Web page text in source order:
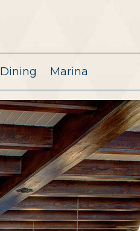
Dining Marina